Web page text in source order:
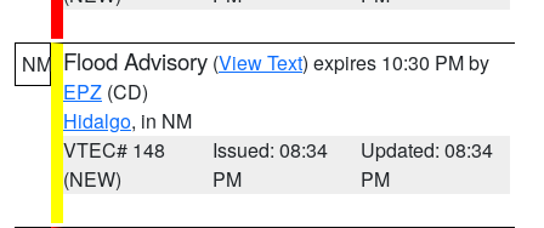
NM Flood Advisory (View Text) expires 10:30 PM by
EPZ (CD)
Hidalgo, in NM
VTEC# 148
(NEW)
Issued: 08:34
PM
Updated: 08:34
PM